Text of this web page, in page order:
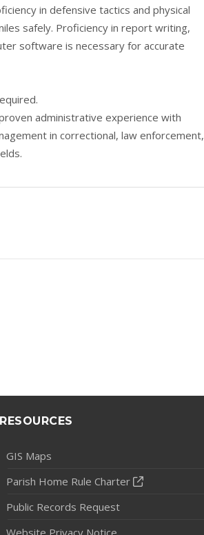
in defensive tactics and physical
safely. Proficiency in report writing,
software is necessary for accurate
administrative experience with
in correctional, law enforcement,
RESOURCES
GIS Maps
Parish Home Rule Charter
Public Records Request
Website Privacy Notice